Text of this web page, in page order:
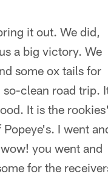
it out. We did,
a big victory. We
some ox tails for
so-clean road trip.
It is the rookies'
I went
you went and
for the